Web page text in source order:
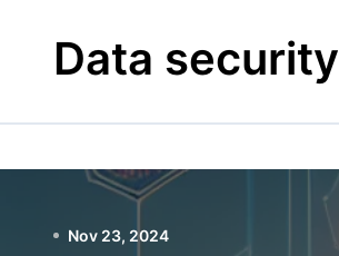
Data security
Nov 23, 2024